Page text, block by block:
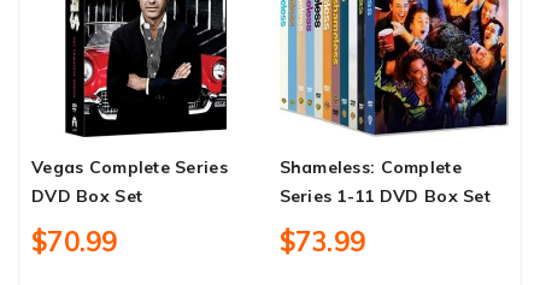
Vegas Complete Series
DVD Box Set
$70.99
Shameless: Complete
Series 1-11 DVD Box Set
$73.99